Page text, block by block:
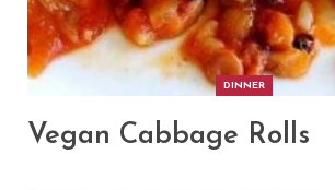
DINNER
Vegan Cabbage Rolls